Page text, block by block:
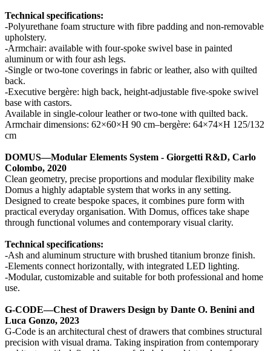
Technical specifications:
-Polyurethane foam structure with fibre padding and non-removable
upholstery.
-Armchair: available with four-spoke swivel base in painted
aluminum or with four ash legs.
-Single or two-tone coverings in fabric or leather, also with quilted
back.
-Executive bergère: high back, height-adjustable five-spoke swivel
base with castors.
Available in single-colour leather or two-tone with quilted back.
Armchair dimensions: 62×60×H 90 cm–bergère: 64×74×H 125/132
cm
DOMUS—Modular Elements System - Giorgetti R&D, Carlo
Colombo, 2020
Clean geometry, precise proportions and modular flexibility make
Domus a highly adaptable system that works in any setting.
Designed to create bespoke spaces, it combines pure form with
practical everyday organisation. With Domus, offices take shape
through functional volumes and contemporary visual clarity.
Technical specifications:
-Ash and aluminum structure with brushed titanium bronze finish.
-Elements connect horizontally, with integrated LED lighting.
-Modular, customizable and suitable for both professional and home
use.
G-CODE—Chest of Drawers Design by Dante O. Benini and
Luca Gonzo, 2023
G-Code is an architectural chest of drawers that combines structural
precision with visual drama. Taking inspiration from contemporary